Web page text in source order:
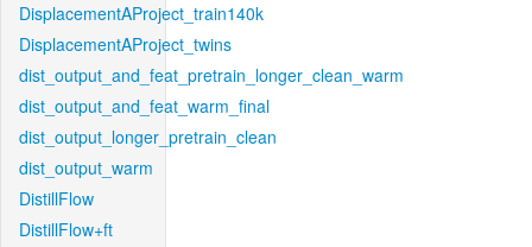
DisplacementAProject_train140k
DisplacementAProject_twins
dist_output_and_feat_pretrain_longer_clean_warm
dist_output_and_feat_warm_final
dist_output_longer_pretrain_clean
dist_output_warm
DistillFlow
DistillFlow+ft